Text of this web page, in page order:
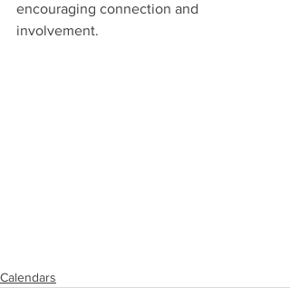
encouraging connection and
involvement.
Calendars